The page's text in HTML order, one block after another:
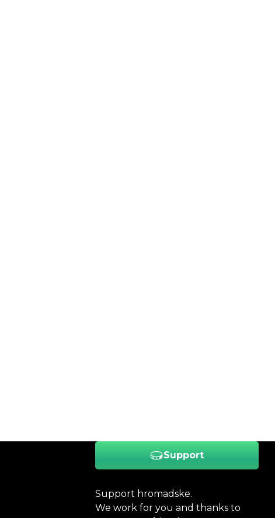
Support
Support hromadske.
We work for you and thanks to